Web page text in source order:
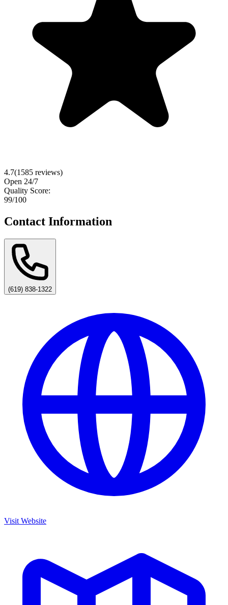
4.7(1585 reviews)
Open 24/7
Quality Score:
99/100
Contact Information
(619) 838-1322
Visit Website